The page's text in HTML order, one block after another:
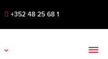
+352 48 25 68 1